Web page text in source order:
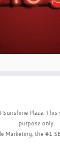
·
Sunshine Plaza.
purpose only.
Marketing, the #1